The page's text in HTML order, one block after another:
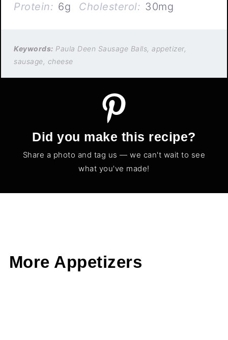
Protein: 6g Cholesterol: 30mg
Keywords: Paula Deen Sausage Balls, appetizer,
sausage, cheese
Did you make this recipe?
Share a photo and tag us — we can't wait to see
what you've made!
More Appetizers